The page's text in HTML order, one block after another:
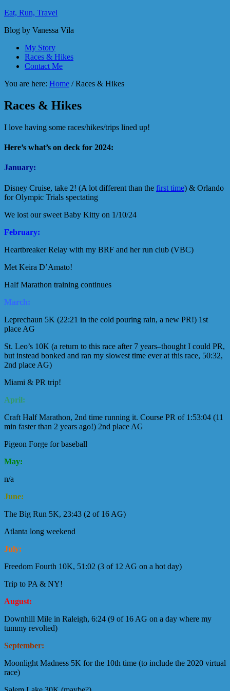
Eat, Run, Travel
Blog by Vanessa Vila
My Story
Races & Hikes
Contact Me
You are here: Home /Races & Hikes
Races & Hikes
I love having some races/hikes/trips lined up!
Here’s what’s on deck for 2024:
January:
Disney Cruise, take 2! (A lot different than the first time) & Orlando
for Olympic Trials spectating
We lost our sweet Baby Kitty on 1/10/24
February:
Heartbreaker Relay with my BRF and her run club (VBC)
Met Keira D’Amato!
Half Marathon training continues
March:
Leprechaun 5K (22:21 in the cold pouring rain, a new PR!) 1st
place AG
St. Leo’s 10K (a return to this race after 7 years–thought I could PR,
but instead bonked and ran my slowest time ever at this race, 50:32,
2nd place AG)
Miami & PR trip!
April:
Craft Half Marathon, 2nd time running it. Course PR of 1:53:04 (11
min faster than 2 years ago!) 2nd place AG
Pigeon Forge for baseball
May:
n/a
June:
The Big Run 5K, 23:43 (2 of 16 AG)
Atlanta long weekend
July:
Freedom Fourth 10K, 51:02 (3 of 12 AG on a hot day)
Trip to PA & NY!
August:
Downhill Mile in Raleigh, 6:24 (9 of 16 AG on a day where my
tummy revolted)
September:
Moonlight Madness 5K for the 10th time (to include the 2020 virtual
race)